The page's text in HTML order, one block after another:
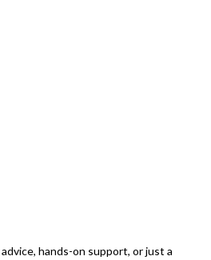
hands-on support, or just a